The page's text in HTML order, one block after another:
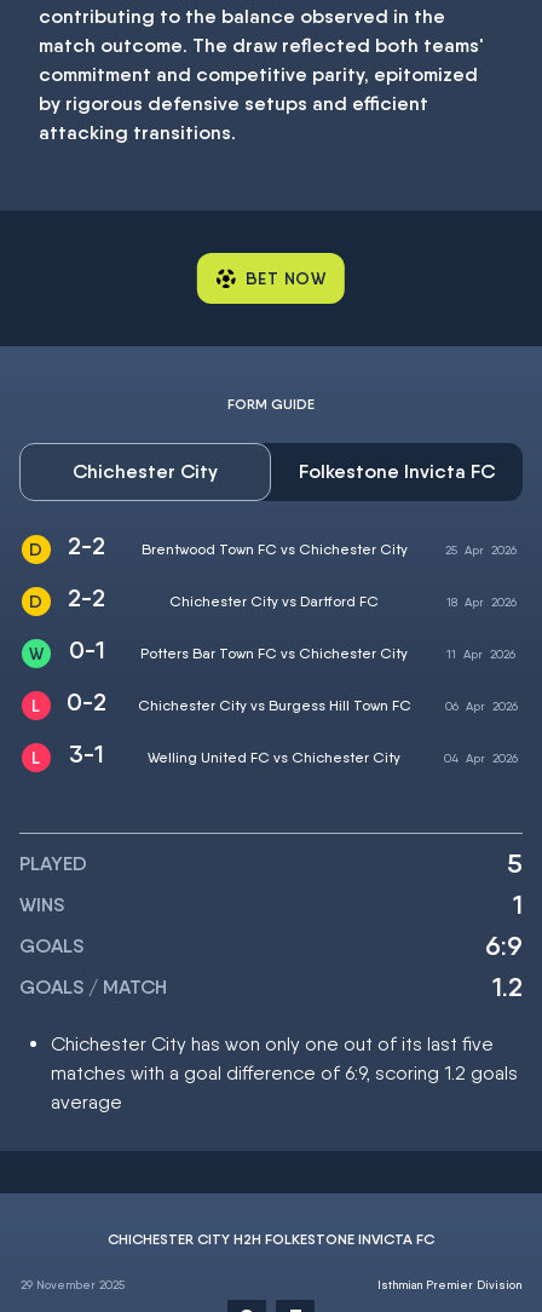
contributing to the balance observed in the
match outcome. The draw reflected both teams'
commitment and competitive parity, epitomized
by rigorous defensive setups and efficient
attacking transitions.
BET NOW
FORM GUIDE
Chichester City Folkestone Invicta FC
2-2 Brentwood Town FC vs Chichester City 25 Apr 2026
2-2 Chichester City vs Dartford FC 18 Apr2026
0-1 Potters Bar Town FC vs Chichester City 11 Apr 2026
0-2 Chichester City vs Burgess Hill Town FC 06 Apr2026
3-1 Welling United FC vs Chichester City 04 Apr 2026
PLAYED 5
WINS 1
GOALS 6:9
GOALS / MATCH 1.2
Chichester City has won only one out of its last five
matches with a goal difference of 6:9, scoring 1.2 goals
average
CHICHESTER CITY H2H FOLKESTONE INVICTA FC
29 November 2025 Isthmian Premier Division